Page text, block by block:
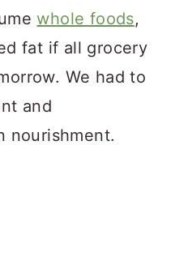
whole foods,
fat if all grocery
We had to
and
nourishment.